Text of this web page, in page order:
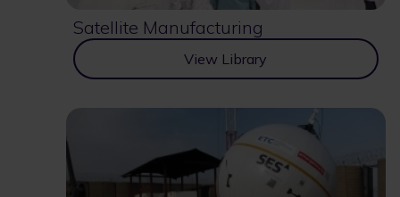
Satellite Manufacturing
View Library